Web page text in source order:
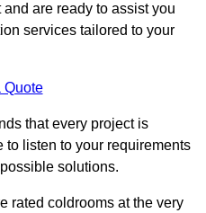
are ready to assist you
services tailored to your
Quote
that every project is
to listen to your requirements
solutions.
rated coldrooms at the very